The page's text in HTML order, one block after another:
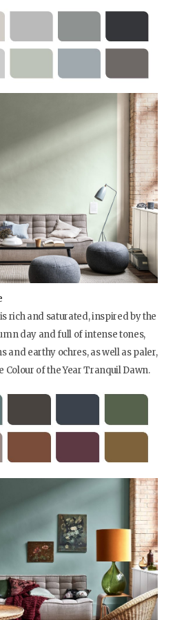
rich and saturated, inspired by the
day and full of intense tones,
and earthy ochres, as well as paler,
Colour of the Year Tranquil Dawn.